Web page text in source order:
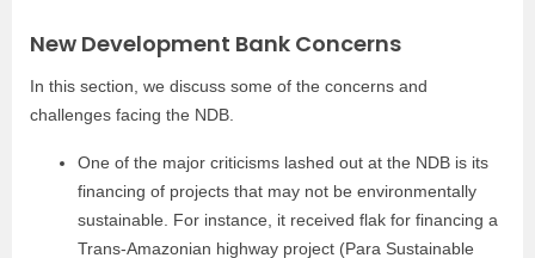
New Development Bank Concerns
In this section, we discuss some of the concerns and
challenges facing the NDB.
One of the major criticisms lashed out at the NDB is its
financing of projects that may not be environmentally
sustainable. For instance, it received flak for financing a
Trans-Amazonian highway project (Para Sustainable